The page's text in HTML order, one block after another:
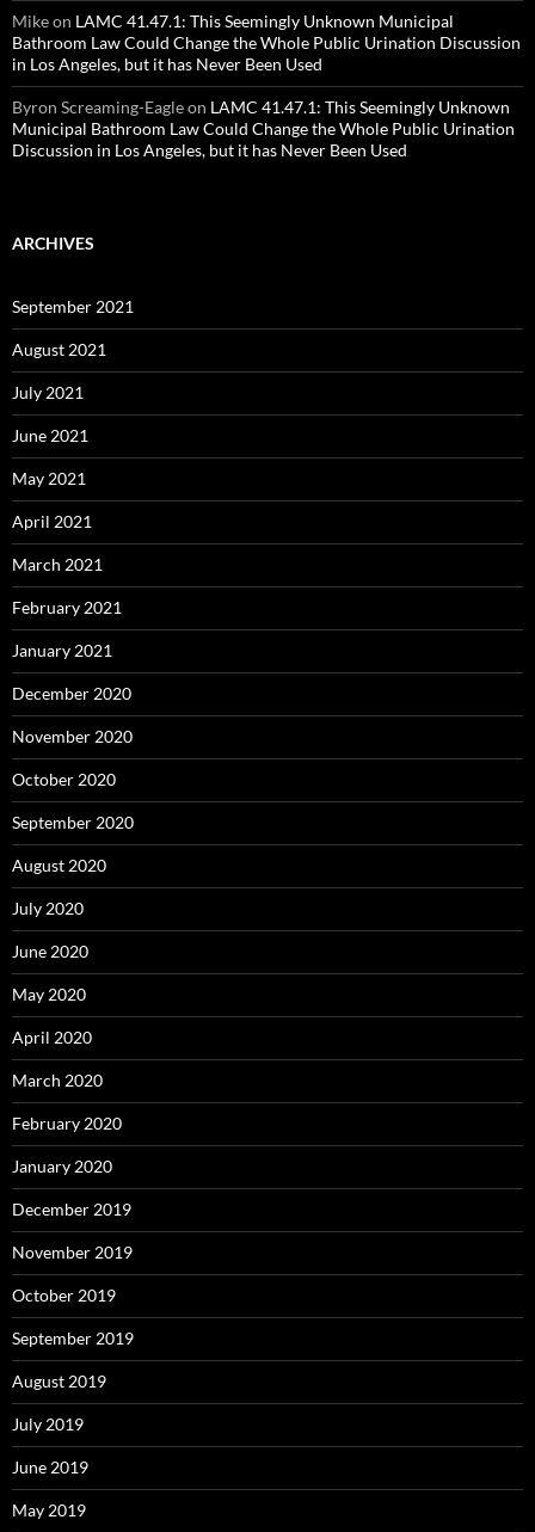
Mikeon LAMC 41.47.1: This Seemingly Unknown Municipal
Bathroom Law Could Change the Whole Public Urination Discussion
in Los Angeles, but it has Never Been Used
Byron Screaming-Eagleon LAMC 41.47.1: This Seemingly Unknown
Municipal Bathroom Law Could Change the Whole Public Urination
Discussion in Los Angeles, but it has Never Been Used
ARCHIVES
September 2021
August 2021
July 2021
June 2021
May 2021
April 2021
March 2021
February 2021
January 2021
December 2020
November 2020
October 2020
September 2020
August 2020
July 2020
June 2020
May 2020
April 2020
March 2020
February 2020
January 2020
December 2019
November 2019
October 2019
September 2019
August 2019
July 2019
June 2019
May 2019